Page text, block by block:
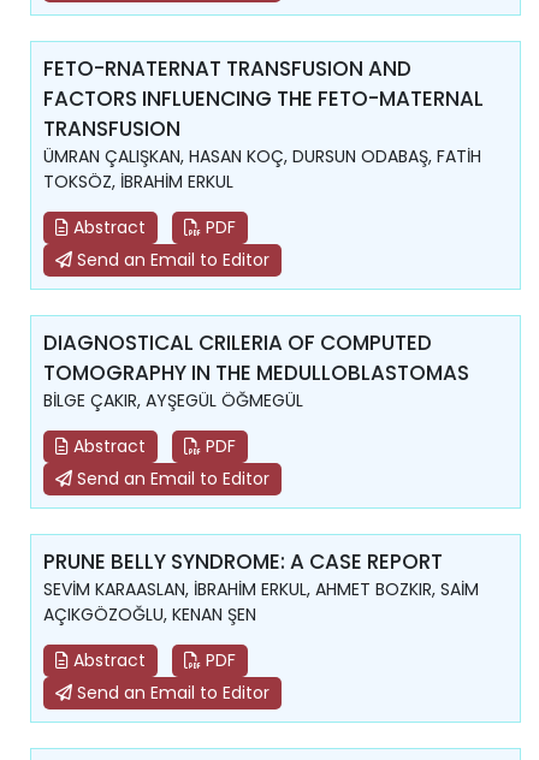
FETO-RNATERNAT TRANSFUSION AND
FACTORS INFLUENCING THE FETO-MATERNAL
TRANSFUSION
ÜMRAN ÇALIŞKAN, HASAN KOÇ, DURSUN ODABAŞ, FATİH
TOKSÖZ, İBRAHİM ERKUL
Abstract
PDF
Send an Email to Editor
DIAGNOSTICAL CRILERIA OF COMPUTED
TOMOGRAPHY IN THE MEDULLOBLASTOMAS
BİLGE ÇAKIR, AYŞEGÜL ÖĞMEGÜL
Abstract
PDF
Send an Email to Editor
PRUNE BELLY SYNDROME: A CASE REPORT
SEVİM KARAASLAN, İBRAHİM ERKUL, AHMET BOZKIR, SAİM
AÇIKGÖZOĞLU, KENAN ŞEN
Abstract
PDF
Send an Email to Editor